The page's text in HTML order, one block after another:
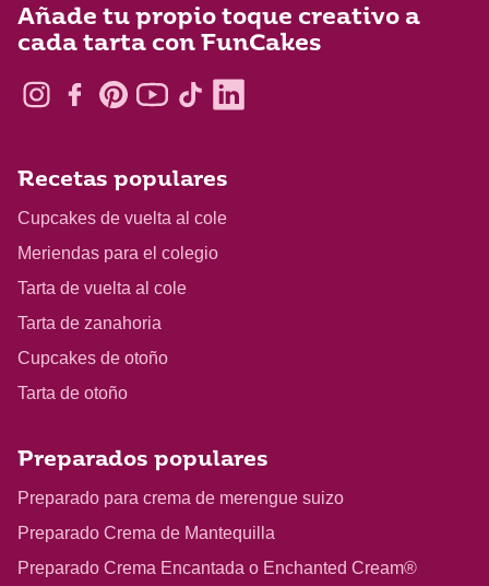
Añade tu propio toque creativo a
cada tarta con FunCakes
Recetas populares
Cupcakes de vuelta al cole
Meriendas para el colegio
Tarta de vuelta al cole
Tarta de zanahoria
Cupcakes de otoño
Tarta de otoño
Preparados populares
Preparado para crema de merengue suizo
Preparado Crema de Mantequilla
Preparado Crema Encantada o Enchanted Cream®